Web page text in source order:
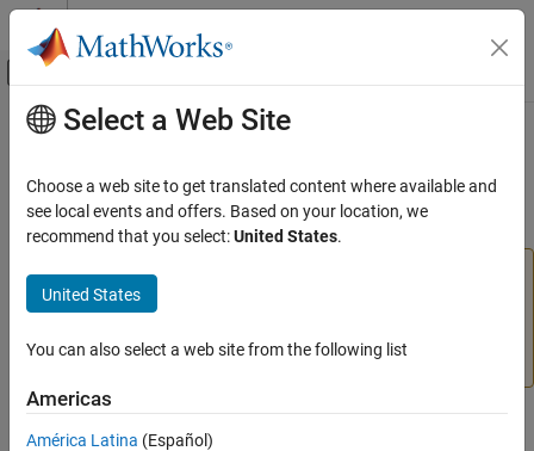
Skip to content
Off-Canvas Navigation Menu Toggle
Documentation Home
Deep Learning Toolbox
ON THIS PAGE
Description
Version History
See Also
Main Content
plotsomnd
(To be removed) Plot self-organizing map neighbor distances
plotsomnd
information, see
For advice on updating your code, seeVersion History
Syntax
Select a Web Site
Choose a web site to get translated content where available and
see local events and offers. Based on your location, we
recommend that you select:United States.
United States
You can also select a web site from the following list
Americas
América Latina (Español)